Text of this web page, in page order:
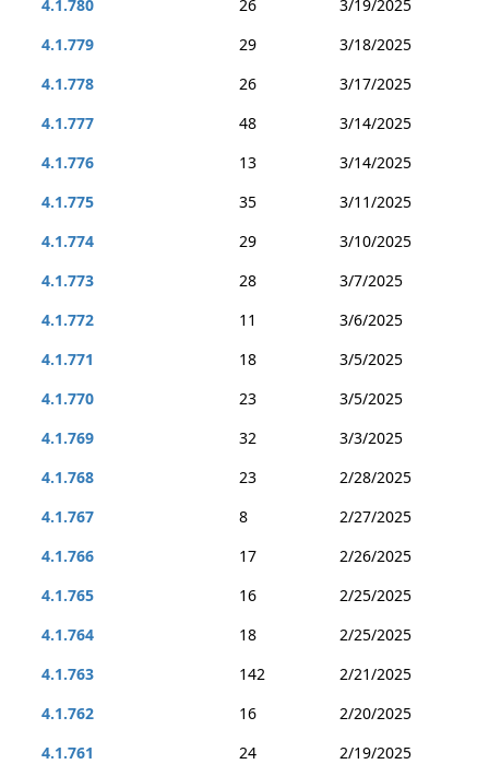
4.1.780
26
3/19/2025
4.1.779
29
3/18/2025
4.1.778
26
3/17/2025
4.1.777
48
3/14/2025
4.1.776
13
3/14/2025
4.1.775
35
3/11/2025
4.1.774
29
3/10/2025
4.1.773
28
3/7/2025
4.1.772
11
3/6/2025
4.1.771
18
3/5/2025
4.1.770
23
3/5/2025
4.1.769
32
3/3/2025
4.1.768
23
2/28/2025
4.1.767
8
2/27/2025
4.1.766
17
2/26/2025
4.1.765
16
2/25/2025
4.1.764
18
2/25/2025
4.1.763
142
2/21/2025
4.1.762
16
2/20/2025
4.1.761
24
2/19/2025